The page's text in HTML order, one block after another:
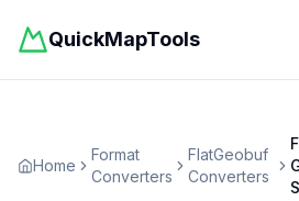
QuickMapTools
Home
Format
Converters
FlatGeobuf
Converters